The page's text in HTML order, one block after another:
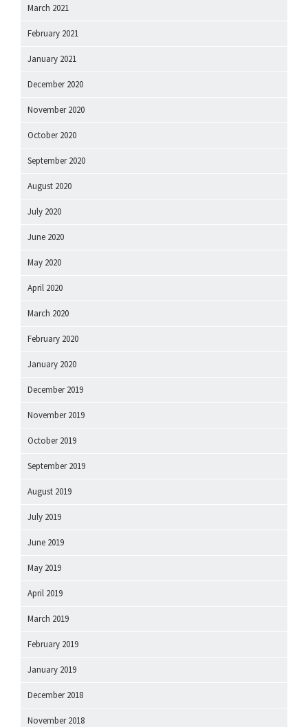
March 2021
February 2021
January 2021
December 2020
November 2020
October 2020
September 2020
August 2020
July 2020
June 2020
May 2020
April 2020
March 2020
February 2020
January 2020
December 2019
November 2019
October 2019
September 2019
August 2019
July 2019
June 2019
May 2019
April 2019
March 2019
February 2019
January 2019
December 2018
November 2018